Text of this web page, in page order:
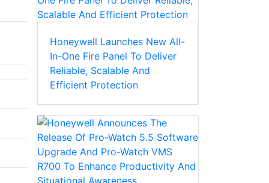
Honeywell Launches New All-
In-One Fire Panel To Deliver
Reliable, Scalable And
Efficient Protection